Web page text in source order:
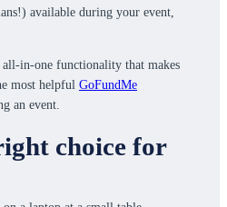
available during your event,
in-one functionality that makes
most helpful GoFundMe
an event.
choice for